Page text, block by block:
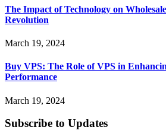
The Impact of Technology on
Revolution
March 19, 2024
Buy VPS: The Role of VPS in
Performance
March 19, 2024
Subscribe to Updates